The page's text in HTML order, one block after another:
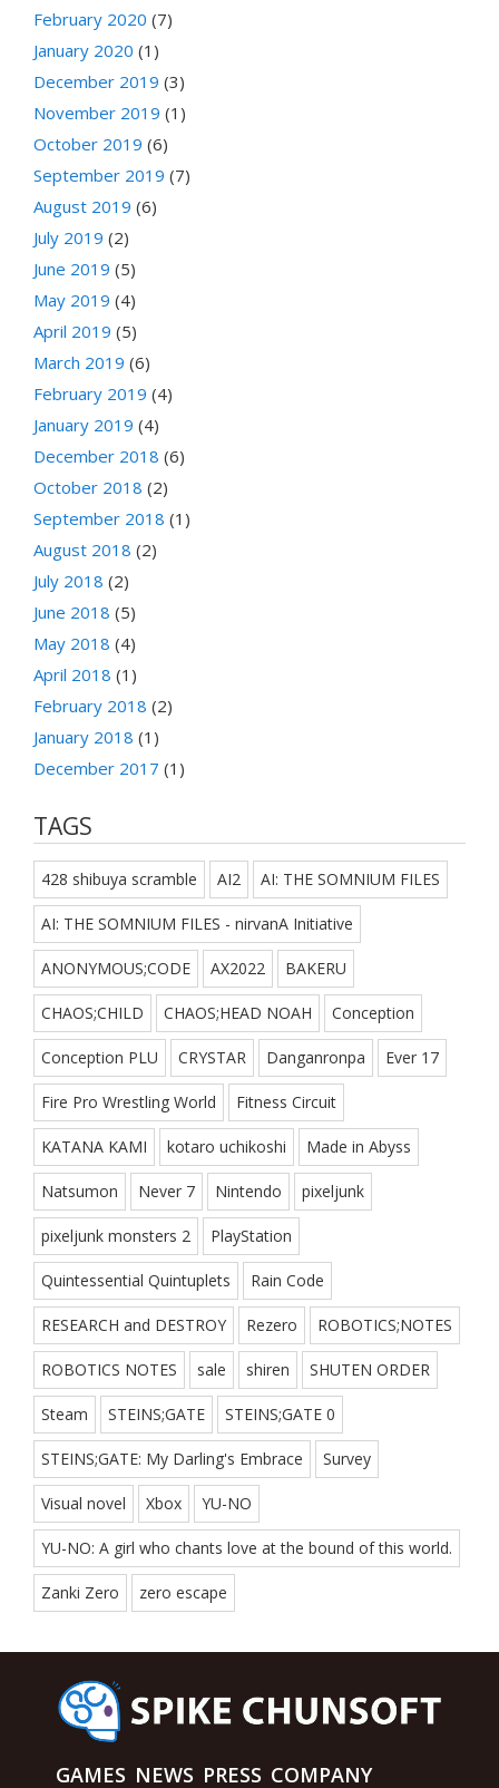
February 2020 (7)
January 2020 (1)
December 2019 (3)
November 2019 (1)
October 2019 (6)
September 2019 (7)
August 2019 (6)
July 2019 (2)
June 2019 (5)
May 2019 (4)
April 2019 (5)
March 2019 (6)
February 2019 (4)
January 2019 (4)
December 2018 (6)
October 2018 (2)
September 2018 (1)
August 2018 (2)
July 2018 (2)
June 2018 (5)
May 2018 (4)
April 2018 (1)
February 2018 (2)
January 2018 (1)
December 2017 (1)
TAGS
428 shibuya scramble AI2 AI: THE SOMNIUM FILES
AI: THE SOMNIUM FILES - nirvanA Initiative
ANONYMOUS;CODE AX2022 BAKERU
CHAOS;CHILD CHAOS;HEAD NOAH Conception
Conception PLU CRYSTAR Danganronpa Ever 17
Fire Pro Wrestling World Fitness Circuit
KATANA KAMI kotaro uchikoshi Made in Abyss
Natsumon Never 7 Nintendo pixeljunk
pixeljunk monsters 2 PlayStation
Quintessential Quintuplets Rain Code
RESEARCH and DESTROY Rezero ROBOTICS;NOTES
ROBOTICS NOTES sale shiren SHUTEN ORDER
Steam STEINS;GATE STEINS;GATE 0
STEINS;GATE: My Darling's Embrace Survey
Visual novel Xbox YU-NO
YU-NO: A girl who chants love at the bound of this world.
Zanki Zero zero escape
GAMES NEWS PRESS COMPANY